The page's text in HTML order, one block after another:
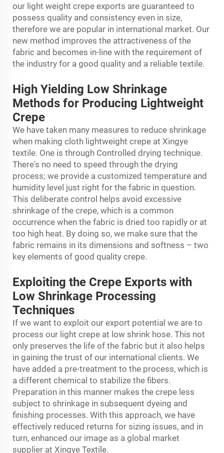
our light weight crepe exports are guaranteed to
possess quality and consistency even in size,
therefore we are popular in international market. Our
new method improves the attractiveness of the
fabric and becomes in-line with the requirement of
the industry for a good quality and a reliable textile.
High Yielding Low Shrinkage
Methods for Producing Lightweight
Crepe
We have taken many measures to reduce shrinkage
when making cloth lightweight crepe at Xingye
textile. One is through Controlled drying technique.
There's no need to speed through the drying
process; we provide a customized temperature and
humidity level just right for the fabric in question.
This deliberate control helps avoid excessive
shrinkage of the crepe, which is a common
occurrence when the fabric is dried too rapidly or at
too high heat. By doing so, we make sure that the
fabric remains in its dimensions and softness – two
key elements of good quality crepe.
Exploiting the Crepe Exports with
Low Shrinkage Processing
Techniques
If we want to exploit our export potential we are to
process our light crepe at low shrink hose. This not
only preserves the life of the fabric but it also helps
in gaining the trust of our international clients. We
have added a pre-treatment to the process, which is
a different chemical to stabilize the fibers.
Preparation in this manner makes the crepe less
subject to shrinkage in subsequent dyeing and
finishing processes. With this approach, we have
effectively reduced returns for sizing issues, and in
turn, enhanced our image as a global market
supplier at Xingye Textile.